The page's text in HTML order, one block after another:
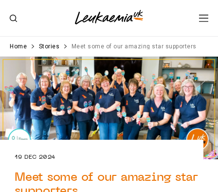
Home Stories Meet some of our amazing star supporters
19 DEC 2024
Meet some of our amazing star